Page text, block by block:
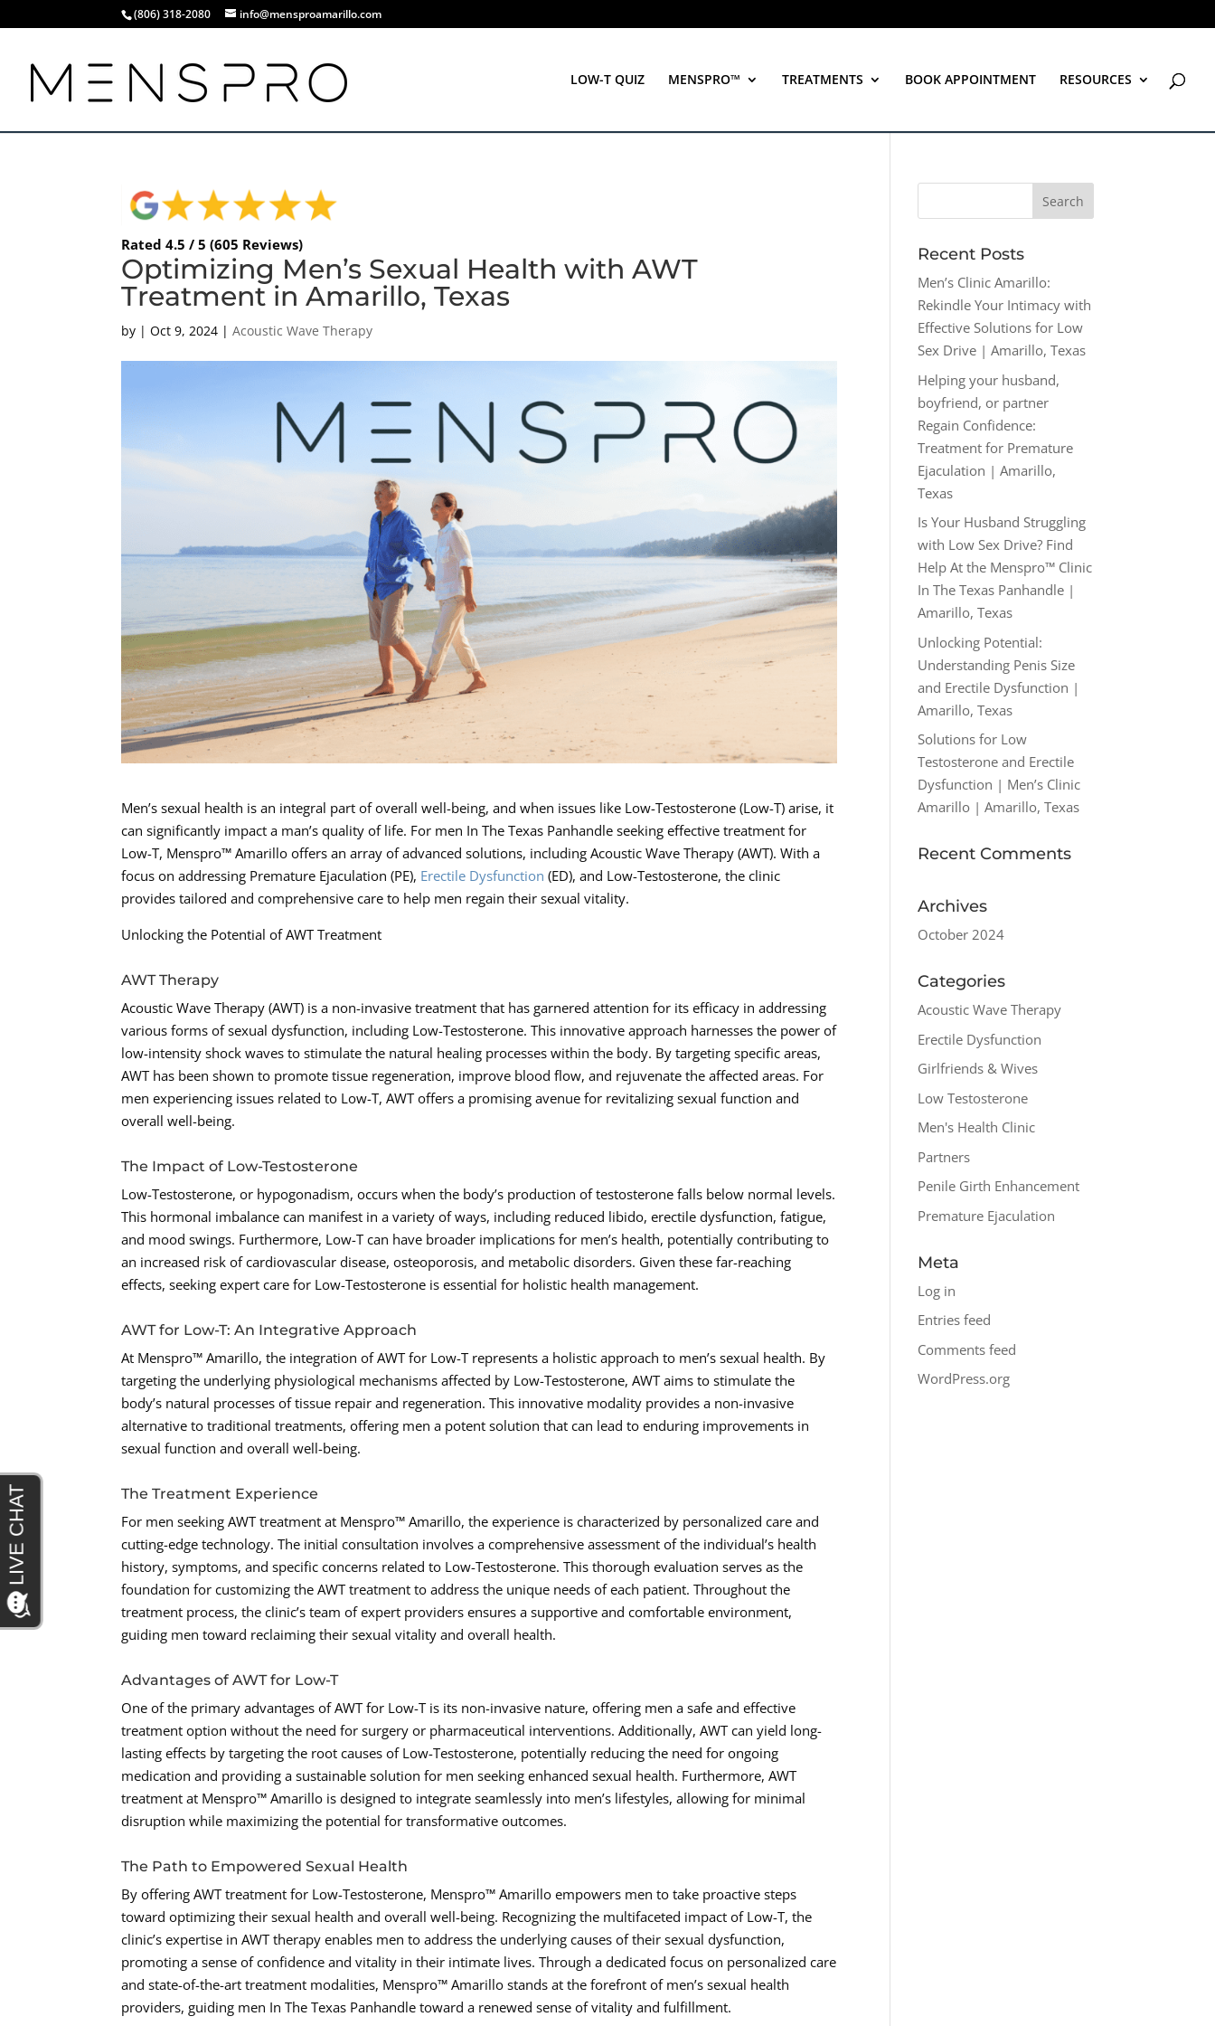
(806) 318-2080 info@mensproamarillo.com
LOW-T QUIZ MENSPRO™ TREATMENTS BOOK APPOINTMENT RESOURCES
Rated 4.5 / 5 (605 Reviews)
Optimizing Men’s Sexual Health with AWT
Treatment in Amarillo, Texas
by |Oct 9, 2024 |Acoustic Wave Therapy
Men’s sexual health is an integral part of overall well-being, and when issues like Low-Testosterone (Low-T) arise, it
can significantly impact a man’s quality of life. For men In The Texas Panhandle seeking effective treatment for
Low-T, Menspro™ Amarillo offers an array of advanced solutions, including Acoustic Wave Therapy (AWT). With a
focus on addressing Premature Ejaculation (PE), Erectile Dysfunction (ED), and Low-Testosterone, the clinic
provides tailored and comprehensive care to help men regain their sexual vitality.
Unlocking the Potential of AWT Treatment
AWT Therapy
Acoustic Wave Therapy (AWT) is a non-invasive treatment that has garnered attention for its efficacy in addressing
various forms of sexual dysfunction, including Low-Testosterone. This innovative approach harnesses the power of
low-intensity shock waves to stimulate the natural healing processes within the body. By targeting specific areas,
AWT has been shown to promote tissue regeneration, improve blood flow, and rejuvenate the affected areas. For
men experiencing issues related to Low-T, AWT offers a promising avenue for revitalizing sexual function and
overall well-being.
The Impact of Low-Testosterone
Low-Testosterone, or hypogonadism, occurs when the body’s production of testosterone falls below normal levels.
This hormonal imbalance can manifest in a variety of ways, including reduced libido, erectile dysfunction, fatigue,
and mood swings. Furthermore, Low-T can have broader implications for men’s health, potentially contributing to
an increased risk of cardiovascular disease, osteoporosis, and metabolic disorders. Given these far-reaching
effects, seeking expert care for Low-Testosterone is essential for holistic health management.
AWT for Low-T: An Integrative Approach
At Menspro™ Amarillo, the integration of AWT for Low-T represents a holistic approach to men’s sexual health. By
targeting the underlying physiological mechanisms affected by Low-Testosterone, AWT aims to stimulate the
body’s natural processes of tissue repair and regeneration. This innovative modality provides a non-invasive
alternative to traditional treatments, offering men a potent solution that can lead to enduring improvements in
sexual function and overall well-being.
The Treatment Experience
For men seeking AWT treatment at Menspro™ Amarillo, the experience is characterized by personalized care and
cutting-edge technology. The initial consultation involves a comprehensive assessment of the individual’s health
history, symptoms, and specific concerns related to Low-Testosterone. This thorough evaluation serves as the
foundation for customizing the AWT treatment to address the unique needs of each patient. Throughout the
treatment process, the clinic’s team of expert providers ensures a supportive and comfortable environment,
guiding men toward reclaiming their sexual vitality and overall health.
Advantages of AWT for Low-T
One of the primary advantages of AWT for Low-T is its non-invasive nature, offering men a safe and effective
treatment option without the need for surgery or pharmaceutical interventions. Additionally, AWT can yield long-
lasting effects by targeting the root causes of Low-Testosterone, potentially reducing the need for ongoing
medication and providing a sustainable solution for men seeking enhanced sexual health. Furthermore, AWT
treatment at Menspro™ Amarillo is designed to integrate seamlessly into men’s lifestyles, allowing for minimal
disruption while maximizing the potential for transformative outcomes.
The Path to Empowered Sexual Health
By offering AWT treatment for Low-Testosterone, Menspro™ Amarillo empowers men to take proactive steps
toward optimizing their sexual health and overall well-being. Recognizing the multifaceted impact of Low-T, the
clinic’s expertise in AWT therapy enables men to address the underlying causes of their sexual dysfunction,
promoting a sense of confidence and vitality in their intimate lives. Through a dedicated focus on personalized care
and state-of-the-art treatment modalities, Menspro™ Amarillo stands at the forefront of men’s sexual health
providers, guiding men In The Texas Panhandle toward a renewed sense of vitality and fulfillment.
Recent Posts
Men’s Clinic Amarillo:
Rekindle Your Intimacy with
Effective Solutions for Low
Sex Drive | Amarillo, Texas
Helping your husband,
boyfriend, or partner
Regain Confidence:
Treatment for Premature
Ejaculation | Amarillo,
Texas
Is Your Husband Struggling
with Low Sex Drive? Find
Help At the Menspro™ Clinic
In The Texas Panhandle |
Amarillo, Texas
Unlocking Potential:
Understanding Penis Size
and Erectile Dysfunction |
Amarillo, Texas
Solutions for Low
Testosterone and Erectile
Dysfunction | Men’s Clinic
Amarillo | Amarillo, Texas
Recent Comments
Archives
October 2024
Categories
Acoustic Wave Therapy
Erectile Dysfunction
Girlfriends & Wives
Low Testosterone
Men's Health Clinic
Partners
Penile Girth Enhancement
Premature Ejaculation
Meta
Log in
Entries feed
Comments feed
WordPress.org